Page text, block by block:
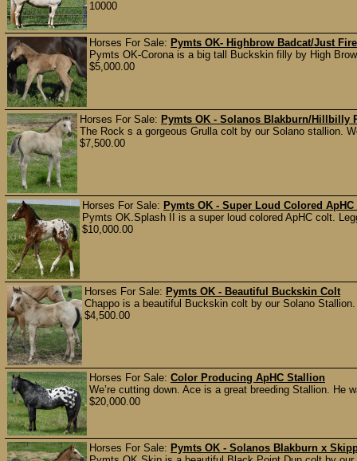
10000
Horses For Sale: Pymts OK- Highbrow Badcat/Just
Pymts OK-Corona is a big tall Buckskin filly by High
$5,000.00
Horses For Sale: Pymts OK - Solanos Blakburn/Hillbilly
The Rock s a gorgeous Grulla colt by our Solano stallion.
$7,500.00
Horses For Sale: Pymts OK - Super Loud Colored ApHC
Pymts OK.Splash II is a super loud colored ApHC colt.
$10,000.00
Horses For Sale: Pymts OK - Beautiful Buckskin Colt
Chappo is a beautiful Buckskin colt by our Solano
$4,500.00
Horses For Sale: Color Producing ApHC Stallion
We’re cutting down. Ace is a great breeding Stallion. He
$20,000.00
Horses For Sale: Pymts OK - Solanos Blakburn x